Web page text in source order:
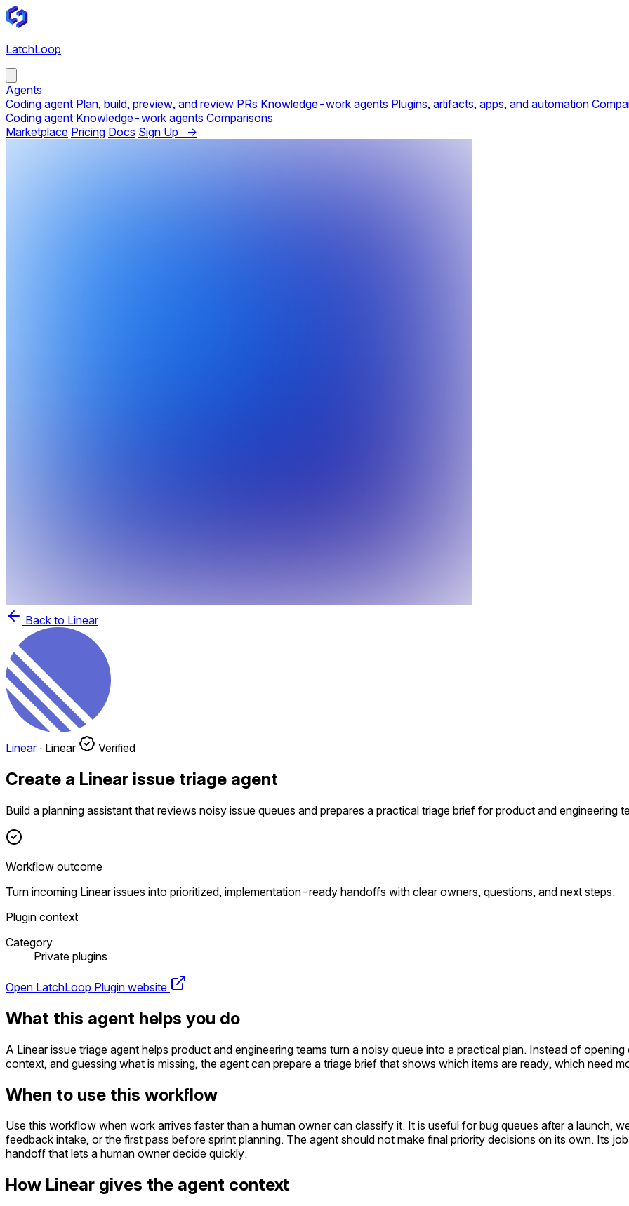
LatchLoop
Agents
Coding agent Plan, build, preview, and review PRs Knowledge-work agents Plugins, artifacts, apps, and automation
Coding agent Knowledge-work agents Comparisons
Marketplace Pricing Docs Sign Up →
Back to Linear
Linear · Linear Verified
Create a Linear issue triage agent
Build a planning assistant that reviews noisy issue queues and prepares a practical triage brief for product and engineering
Workflow outcome
Turn incoming Linear issues into prioritized, implementation-ready handoffs with clear owners, questions, and next steps.
Plugin context
Category
Private plugins
Open LatchLoop Plugin website
What this agent helps you do
A Linear issue triage agent helps product and engineering teams turn a noisy queue into a practical plan. Instead of
context, and guessing what is missing, the agent can prepare a triage brief that shows which items are ready, which need
When to use this workflow
Use this workflow when work arrives faster than a human owner can classify it. It is useful for bug queues after a launch,
feedback intake, or the first pass before sprint planning. The agent should not make final priority decisions on its own. Its
handoff that lets a human owner decide quickly.
How Linear gives the agent context